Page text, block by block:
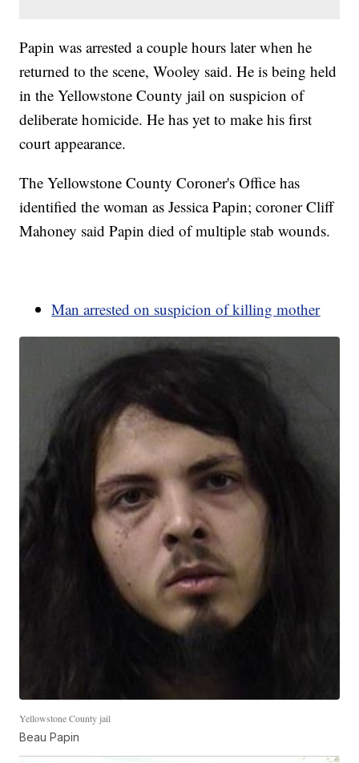
Papin was arrested a couple hours later when he
returned to the scene, Wooley said. He is being held
in the Yellowstone County jail on suspicion of
deliberate homicide. He has yet to make his first
court appearance.
The Yellowstone County Coroner's Office has
identified the woman as Jessica Papin; coroner Cliff
Mahoney said Papin died of multiple stab wounds.
Man arrested on suspicion of killing mother
Yellowstone County jail
Beau Papin